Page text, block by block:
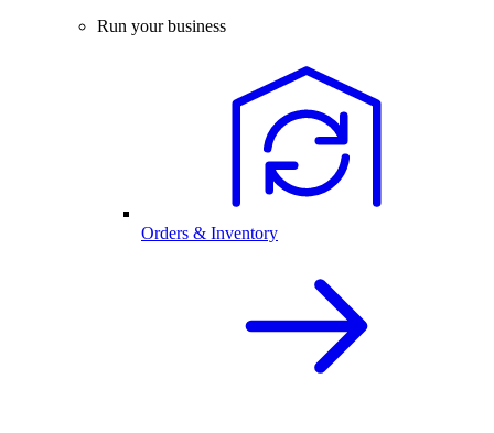
Run your business
Orders & Inventory